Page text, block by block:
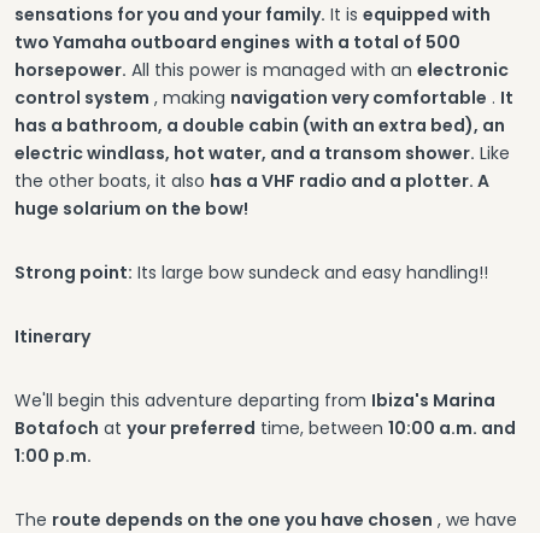
sensations for you and your family. It is equipped with
two Yamaha outboard engines with a total of 500
horsepower. All this power is managed with an electronic
control system , making navigation very comfortable . It
has a bathroom, a double cabin (with an extra bed), an
electric windlass, hot water, and a transom shower. Like
the other boats, it also has a VHF radio and a plotter. A
huge solarium on the bow!
Strong point: Its large bow sundeck and easy handling!!
Itinerary
We'll begin this adventure departing from Ibiza's Marina
Botafoch at your preferred time, between 10:00 a.m. and
1:00 p.m.
The route depends on the one you have chosen , we have